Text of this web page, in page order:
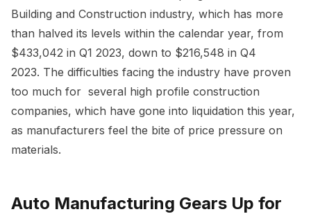
Building and Construction industry, which has more
than halved its levels within the calendar year, from
$433,042 in Q1 2023, down to $216,548 in Q4
2023. The difficulties facing the industry have proven
too much for several high profile construction
companies, which have gone into liquidation this year,
as manufacturers feel the bite of price pressure on
materials.
Auto Manufacturing Gears Up for